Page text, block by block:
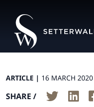
ARTICLE | 16 MARCH 2020
SHARE /